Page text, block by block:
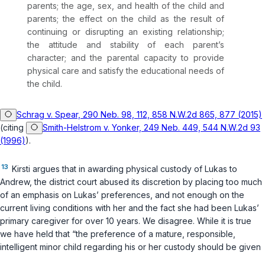
parents; the age, sex, and health of the child and
parents; the effect on the child as the result of
continuing or disrupting an existing relationship;
the attitude and stability of each parent’s
character; and the parental capacity to provide
physical care and satisfy the educational needs of
the child.
Schrag v. Spear, 290 Neb. 98, 112, 858 N.W.2d 865, 877 (2015)
(citing
Smith-Helstrom v. Yonker, 249 Neb. 449, 544 N.W.2d 93
(1996)).
13 Kirsti argues that in awarding physical custody of Lukas to
Andrew, the district court abused its discretion by placing too much
of an emphasis on Lukas’ preferences, and not enough on the
current living conditions with her and the fact she had been Lukas’
primary caregiver for over 10 years. We disagree. While it is true
we have held that “the preference of a mature, responsible,
intelligent minor child regarding his or her custody should be given